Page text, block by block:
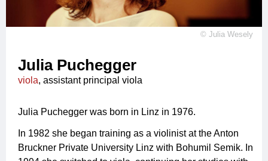
© Julia Wesely
Julia Puchegger
viola, assistant principal viola
Julia Puchegger was born in Linz in 1976.
In 1982 she began training as a violinist at the Anton
Bruckner Private University Linz with Bohumil Semik. In